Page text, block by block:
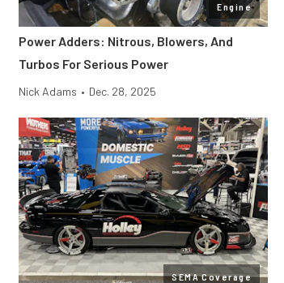
Engine
Power Adders: Nitrous, Blowers, And
Turbos For Serious Power
Nick Adams • Dec. 28, 2025
SEMA Coverage